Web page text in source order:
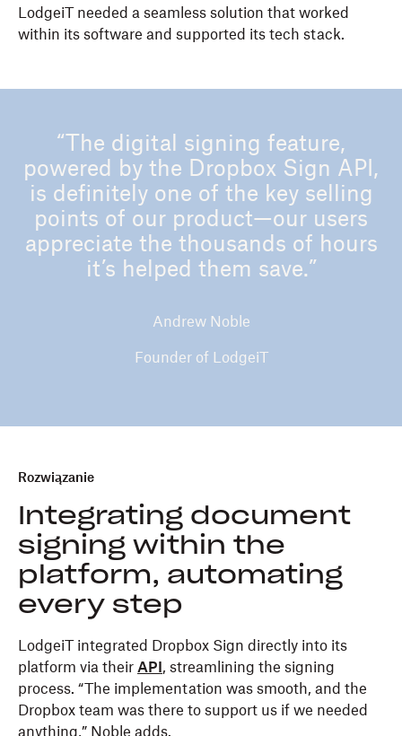
LodgeiT needed a seamless solution that worked
within its software and supported its tech stack.
“The digital signing feature,
powered by the Dropbox Sign API,
is definitely one of the key selling
points of our product—our users
appreciate the thousands of hours
it’s helped them save.”
Andrew Noble
Founder of LodgeiT
Rozwiązanie
Integrating document
signing within the
platform, automating
every step
LodgeiT integrated Dropbox Sign directly into its
platform via their API , streamlining the signing
process. “The implementation was smooth, and the
Dropbox team was there to support us if we needed
anything,” Noble adds.